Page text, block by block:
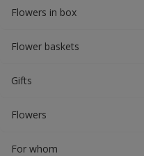
Flowers in box
Flower baskets
Gifts
Flowers
For whom